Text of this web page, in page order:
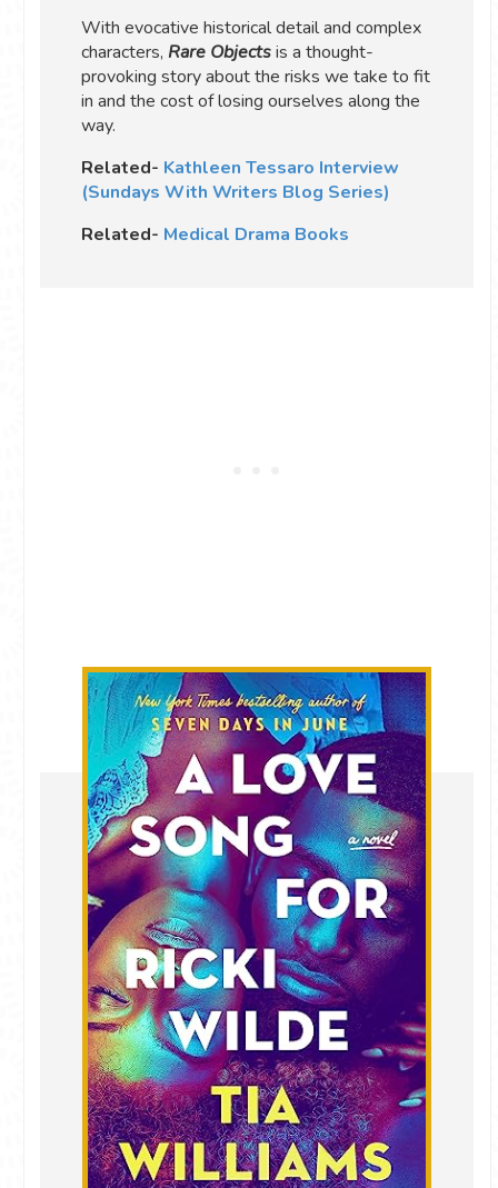
With evocative historical detail and complex
characters, Rare Objectsis a thought-
provoking story about the risks we take to fit
in and the cost of losing ourselves along the
way.
Related- Kathleen Tessaro Interview
(Sundays With Writers Blog Series)
Related- Medical Drama Books